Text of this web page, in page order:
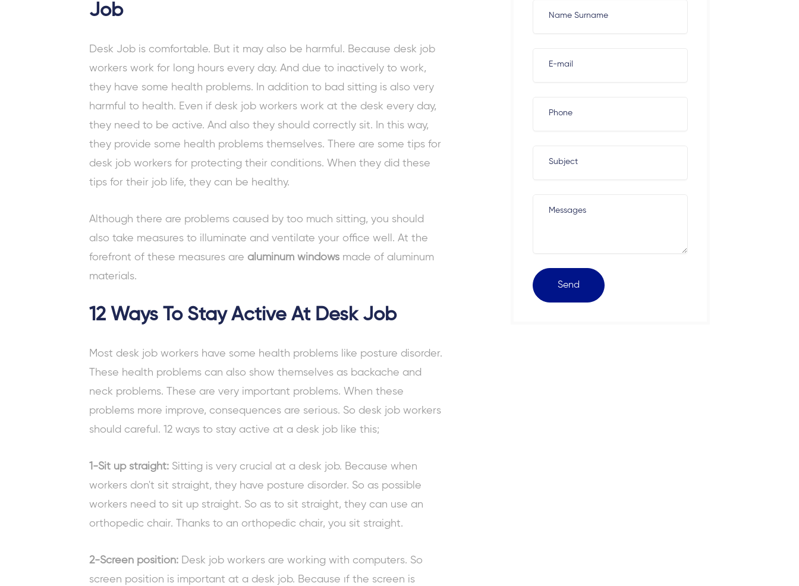
Job
Desk Job is comfortable. But it may also be harmful. Because desk job
workers work for long hours every day. And due to inactively to work,
they have some health problems. In addition to bad sitting is also very
harmful to health. Even if desk job workers work at the desk every day,
they need to be active. And also they should correctly sit. In this way,
they provide some health problems themselves. There are some tips for
desk job workers for protecting their conditions. When they did these
tips for their job life, they can be healthy.
Although there are problems caused by too much sitting, you should
also take measures to illuminate and ventilate your office well. At the
forefront of these measures are aluminum windows made of aluminum
materials.
12 Ways To Stay Active At Desk Job
Most desk job workers have some health problems like posture disorder.
These health problems can also show themselves as backache and
neck problems. These are very important problems. When these
problems more improve, consequences are serious. So desk job workers
should careful. 12 ways to stay active at a desk job like this;
1-Sit up straight: Sitting is very crucial at a desk job. Because when
workers don't sit straight, they have posture disorder. So as possible
workers need to sit up straight. So as to sit straight, they can use an
orthopedic chair. Thanks to an orthopedic chair, you sit straight.
2-Screen position: Desk job workers are working with computers. So
screen position is important at a desk job. Because ıf the screen is
Name Surname
E-mail
Phone
Subject
Messages
Send